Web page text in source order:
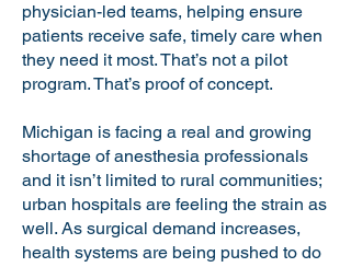
physician-led teams, helping ensure
patients receive safe, timely care when
they need it most. That’s not a pilot
program. That’s proof of concept.
Michigan is facing a real and growing
shortage of anesthesia professionals
and it isn’t limited to rural communities;
urban hospitals are feeling the strain as
well. As surgical demand increases,
health systems are being pushed to do